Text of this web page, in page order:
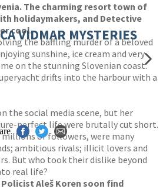
The charming resort town of
holidaymakers, and Detective
cool.
the baffling murder of a beloved
sunshine, ice cream and very
on the stunning Slovenian coast.
drifts into the harbour with a
the social media scene, but her
perfect life were brutally cut short.
of followers, were many
ambitious rivals; illicit lovers and
But who took their dislike beyond
real life?
Aleš Koren soon find
VIDMAR MYSTERIES